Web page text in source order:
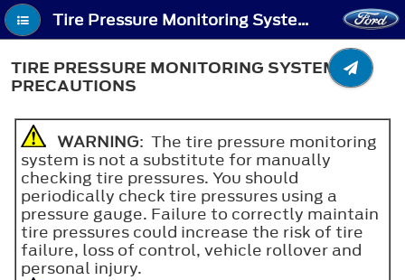
Tire Pressure Monitoring System - Tire Pressure Monitoring System Precautions
TIRE PRESSURE MONITORING SYSTEM
PRECAUTIONS
WARNING: The tire pressure monitoring
system is not a substitute for manually
checking tire pressures. You should
periodically check tire pressures using a
pressure gauge. Failure to correctly maintain
tire pressures could increase the risk of tire
failure, loss of control, vehicle rollover and
personal injury.